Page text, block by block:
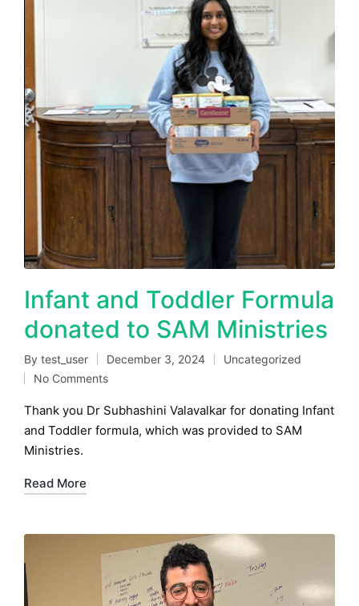
Infant and Toddler Formula
donated to SAM Ministries
Posted
by
By test_user December 3, 2024
Posted
Uncategorized
No Comments
Thank you Dr Subhashini Valavalkar for donating Infant
and Toddler formula, which was provided to SAM
Ministries.
Read More